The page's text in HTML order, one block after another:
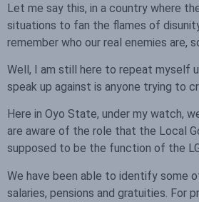
Let me say this, in a country where
situations to fan the flames of
remember who our real enemies are,
Well, I am still here to repeat myself
speak up against is anyone trying to
Here in Oyo State, under my watch,
are aware of the role that the Local
supposed to be the function of the
We have been able to identify some
salaries, pensions and gratuities. For